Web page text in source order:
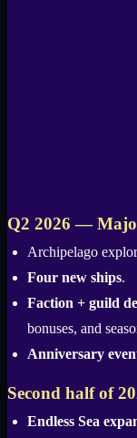
Q2 2026 —
Archipelago
Four new ships.
Faction + guild
bonuses, and
Anniversary
Second half of
Endless Sea